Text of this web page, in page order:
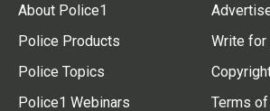
About Police1
Police Products
Police Topics
Police1 Webinars
Write for
Terms